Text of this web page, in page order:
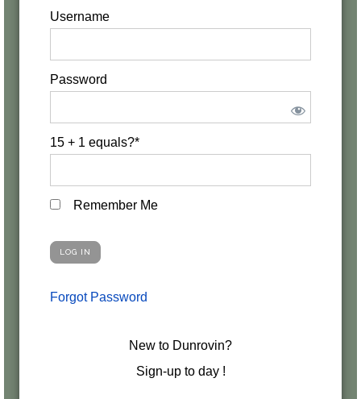
Username
Password
15 + 1 equals?*
Remember Me
Forgot Password
New to Dunrovin?
Sign-up to day !